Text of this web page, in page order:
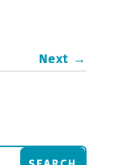
Next →